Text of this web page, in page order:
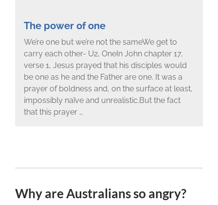
The power of one
We’re one but we’re not the sameWe get to
carry each other- U2, OneIn John chapter 17,
verse 1, Jesus prayed that his disciples would
be one as he and the Father are one. It was a
prayer of boldness and, on the surface at least,
impossibly naïve and unrealistic.But the fact
that this prayer …
Why are Australians so angry?